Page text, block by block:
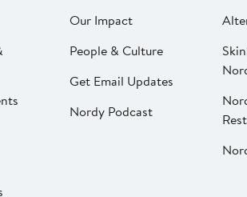
Our Impact
People & Culture
Get Email Updates
Nordy Podcast